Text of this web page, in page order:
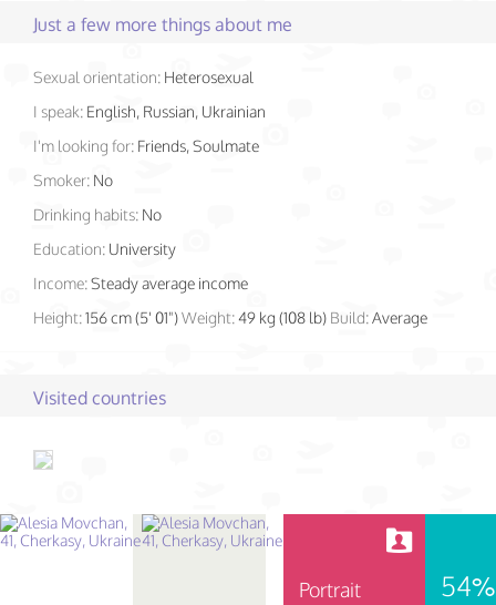
Just a few more things about me
Sexual orientation: Heterosexual
I speak: English, Russian, Ukrainian
I'm looking for: Friends, Soulmate
Smoker: No
Drinking habits: No
Education: University
Income:Steady average income
Height:156 cm (5' 01")Weight:49 kg (108 lb) Build:Average
Visited countries
Portrait 54%